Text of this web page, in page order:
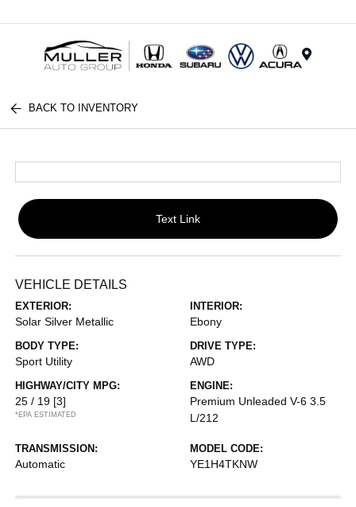
BACK TO INVENTORY
Text Link
VEHICLE DETAILS
EXTERIOR:
Solar Silver Metallic
INTERIOR:
Ebony
BODY TYPE:
Sport Utility
DRIVE TYPE:
AWD
HIGHWAY/CITY MPG:
25 / 19 [3]
*EPA ESTIMATED
ENGINE:
Premium Unleaded V-6 3.5
L/212
TRANSMISSION:
Automatic
MODEL CODE:
YE1H4TKNW